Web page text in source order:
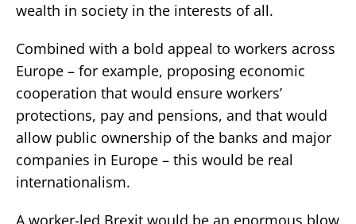
wealth in society in the interests of all.
Combined with a bold appeal to workers across
Europe – for example, proposing economic
cooperation that would ensure workers’
protections, pay and pensions, and that would
allow public ownership of the banks and major
companies in Europe – this would be real
internationalism.
A worker-led Brexit would be an enormous blow